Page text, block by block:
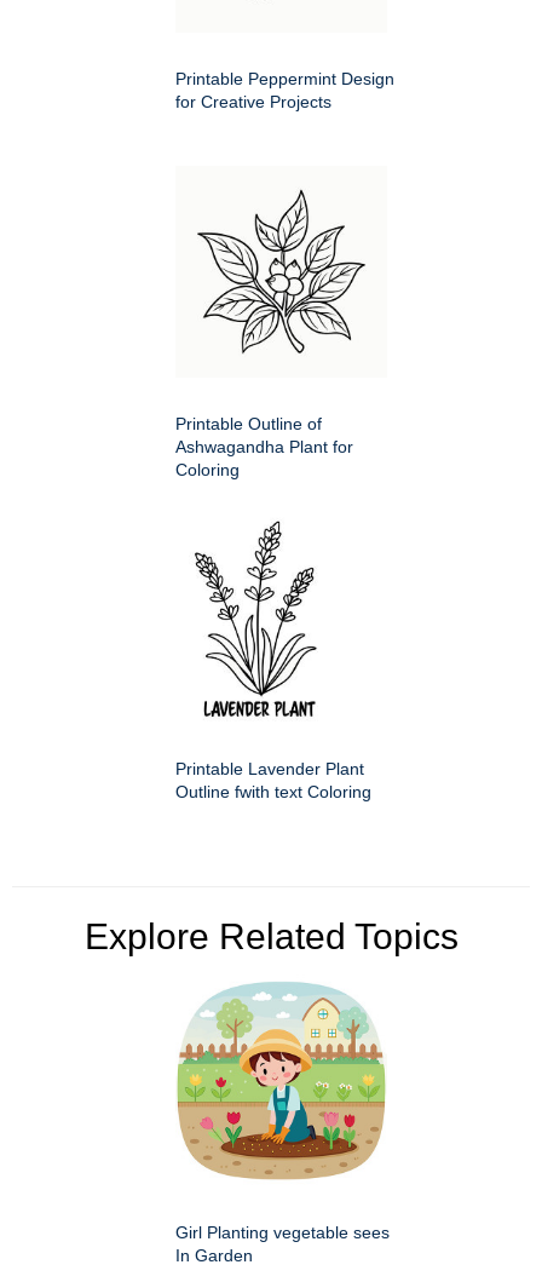
Printable Peppermint Design
for Creative Projects
Printable Outline of
Ashwagandha Plant for
Coloring
Printable Lavender Plant
Outline fwith text Coloring
Explore Related Topics
Girl Planting vegetable sees
In Garden